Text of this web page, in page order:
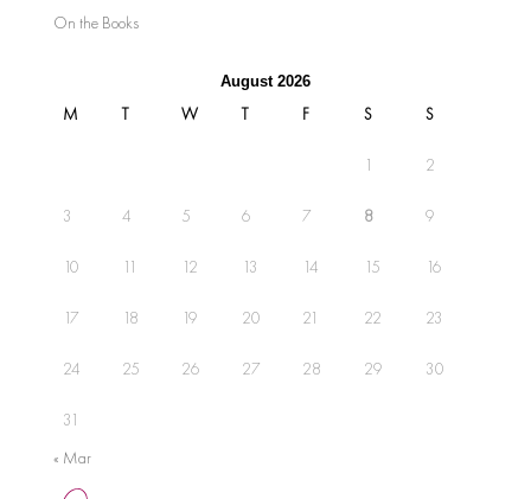
On the Books
August 2026
M W F S S
2
3 4 5 6 7 8 9
10 12 13 14 15 16
17 18 19 20 21 22 23
24 25 26 27 28 29 30
31
« Mar